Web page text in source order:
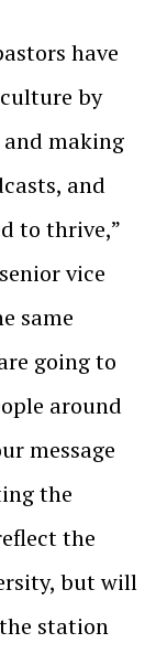
have
by
making
and
to thrive,”
vice
same
going to
around
message
the
the
but will
station